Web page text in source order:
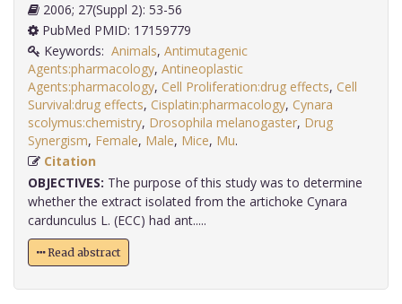
2006; 27(Suppl 2): 53-56
PubMed PMID: 17159779
Keywords: Animals, Antimutagenic
Agents:pharmacology, Antineoplastic
Agents:pharmacology, Cell Proliferation:drug effects, Cell
Survival:drug effects, Cisplatin:pharmacology, Cynara
scolymus:chemistry, Drosophila melanogaster, Drug
Synergism, Female, Male, Mice, Mu
Citation
OBJECTIVES: The purpose of this study was to determine
whether the extract isolated from the artichoke Cynara
cardunculus L. (ECC) had ant.....
Read abstract